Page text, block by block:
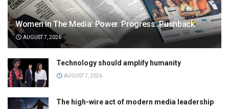
Women in The Media: Power. Progress. Pushback
AUGUST 7, 2026
Technology should amplify humanity
AUGUST 7, 2026
The high-wire act of modern media leadership